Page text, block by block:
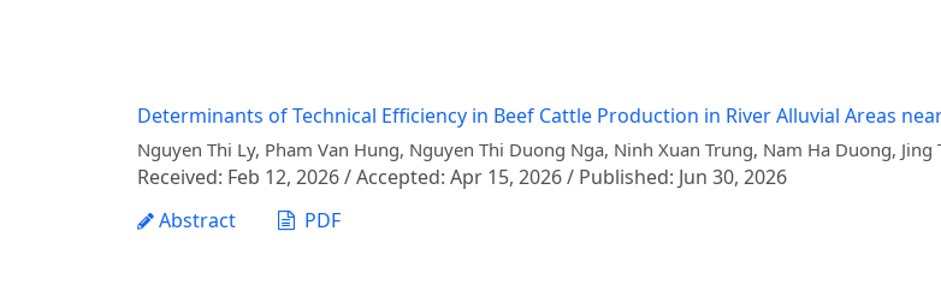
Determinants of Technical Efficiency in Beef Cattle Production in River Alluvial Areas
Nguyen Thi Ly, Pham Van Hung, Nguyen Thi Duong Nga, Ninh Xuan Trung, Nam Ha Duong, Jing
Received: Feb 12, 2026 / Accepted: Apr 15, 2026 / Published: Jun 30, 2026
Abstract
PDF